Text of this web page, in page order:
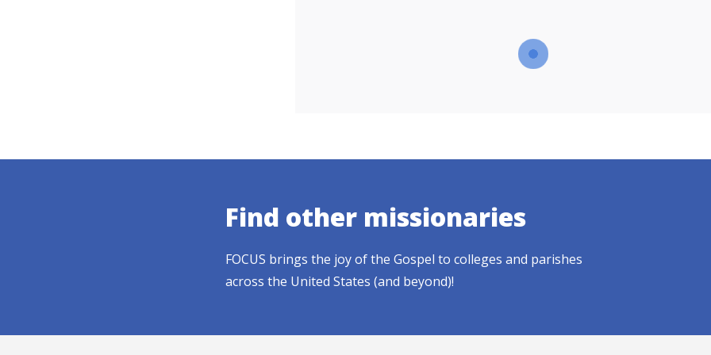
Find other missionaries
FOCUS brings the joy of the Gospel to colleges and parishes
across the United States (and beyond)!